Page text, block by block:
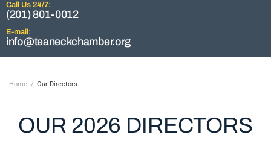
Call Us 24/7:
(201) 801-0012
E-mail:
info@teaneckchamber.org
Home / Our Directors
OUR 2026 DIRECTORS